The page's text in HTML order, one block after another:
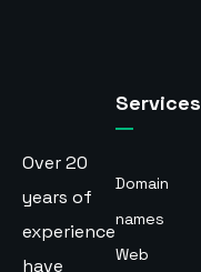
Over 20
years of
experience
have
Services
Domain
names
Web